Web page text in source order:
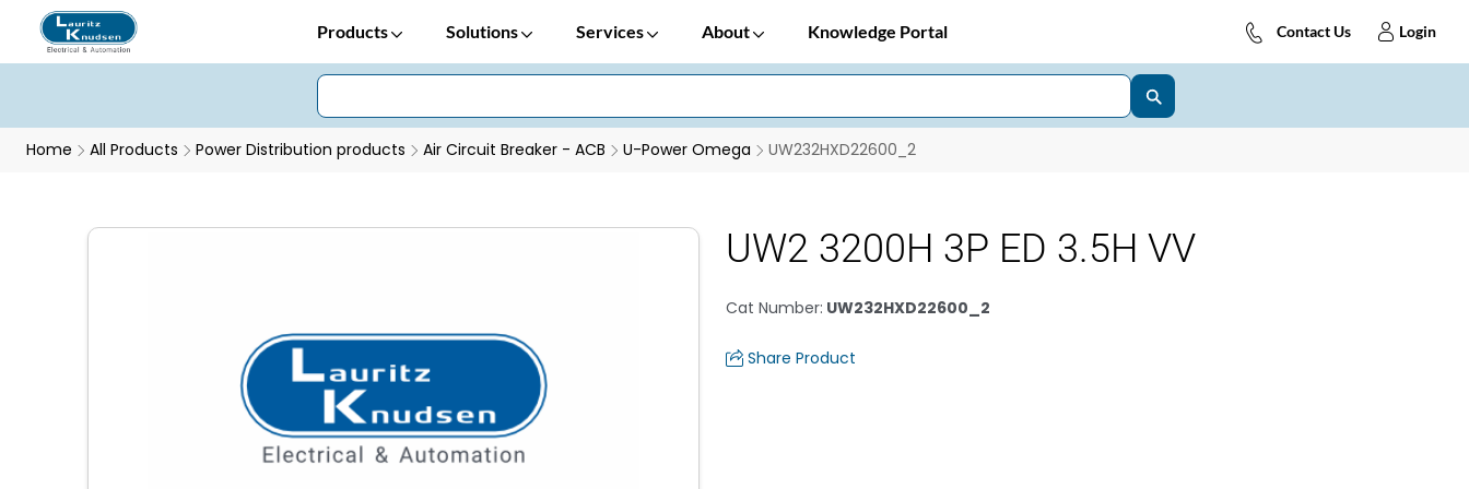
Products Solutions Services About Knowledge Portal Contact Us Login
Home All Products Power Distribution products Air Circuit Breaker - ACB U-Power Omega UW232HXD22600_2
UW2 3200H 3P ED 3.5H VV
Cat Number: UW232HXD22600_2
Share Product